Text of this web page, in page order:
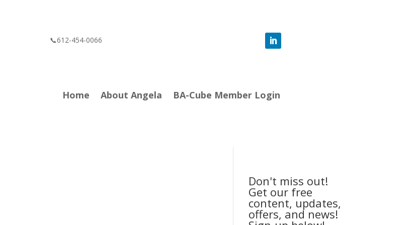
📞612-454-0066
Home About Angela BA-Cube Member Login
Don't miss out!
Get our free
content, updates,
offers, and news!